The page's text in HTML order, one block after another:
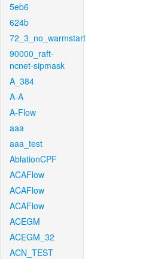
5eb6
624b
72_3_no_warmstart
90000_raft-
ncnet-sipmask
A_384
A-A
A-Flow
aaa
aaa_test
AblationCPF
ACAFlow
ACAFlow
ACAFlow
ACEGM
ACEGM_32
ACN_TEST